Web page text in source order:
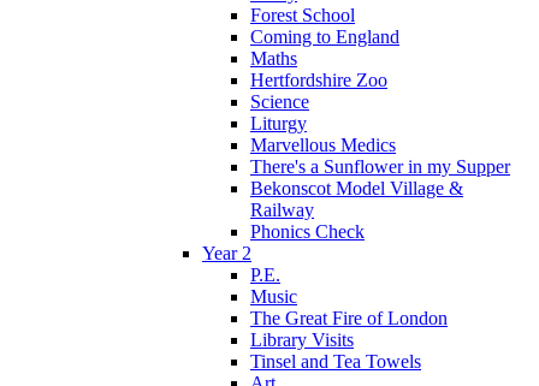
Forest School
Coming to England
Maths
Hertfordshire Zoo
Science
Liturgy
Marvellous Medics
There's a Sunflower in my Supper
Bekonscot Model Village &
Railway
Phonics Check
Year 2
P.E.
Music
The Great Fire of London
Library Visits
Tinsel and Tea Towels